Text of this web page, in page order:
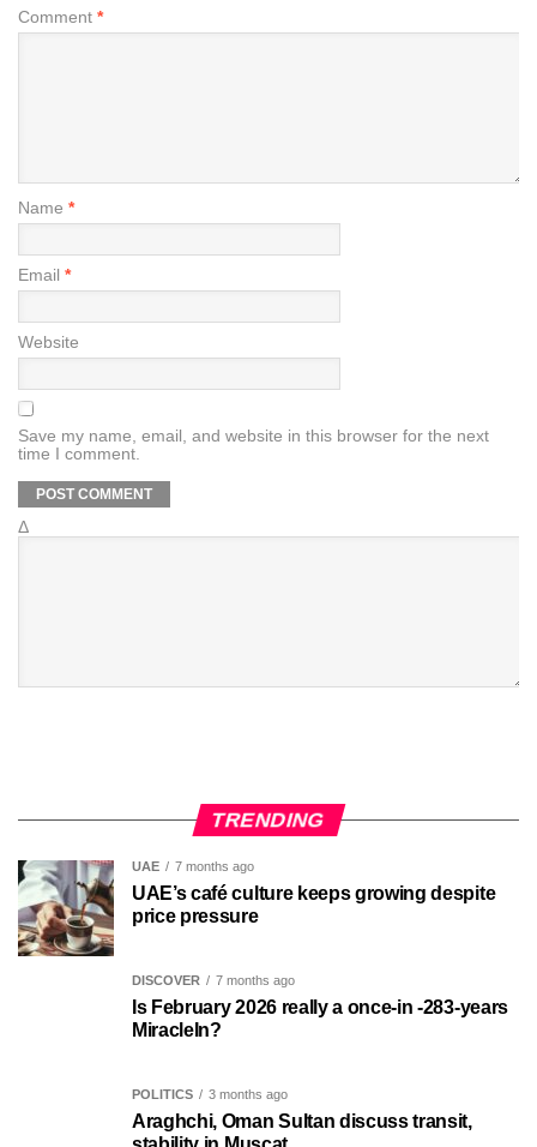
Comment *
Name *
Email *
Website
Save my name, email, and website in this browser for the next
time I comment.
Δ
TRENDING
UAE 7 months ago
UAE’s café culture keeps growing despite
price pressure
DISCOVER 7 months ago
Is February 2026 really a once-in -283-years
MiracleIn?
POLITICS 3 months ago
Araghchi, Oman Sultan discuss transit,